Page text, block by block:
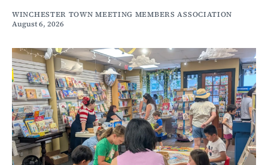
WINCHESTER TOWN MEETING MEMBERS ASSOCIATION
August 6, 2026